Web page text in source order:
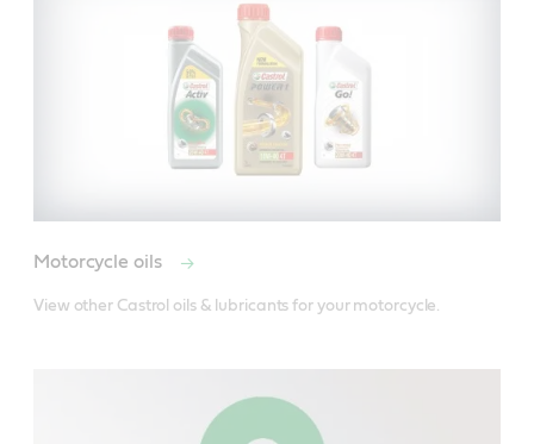
Motorcycle oils
View other Castrol oils & lubricants for your motorcycle.